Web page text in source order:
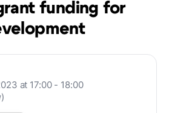
funding for
at 17:00 - 18:00